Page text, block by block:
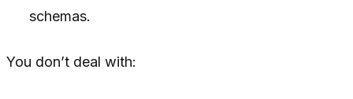
schemas.
You don’t deal with: